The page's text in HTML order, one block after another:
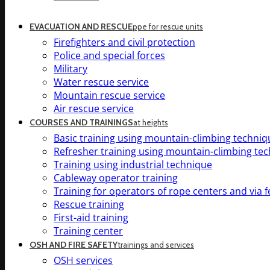
EVACUATION AND RESCUEppe for rescue units
Firefighters and civil protection
Police and special forces
Military
Water rescue service
Mountain rescue service
Air rescue service
COURSES AND TRAININGSat heights
Basic training using mountain-climbing
Refresher training using mountain-climbing
Training using industrial technique
Cableway operator training
Training for operators of rope centers and via
Rescue training
First-aid training
Training center
OSH AND FIRE SAFETYtrainings and services
OSH services